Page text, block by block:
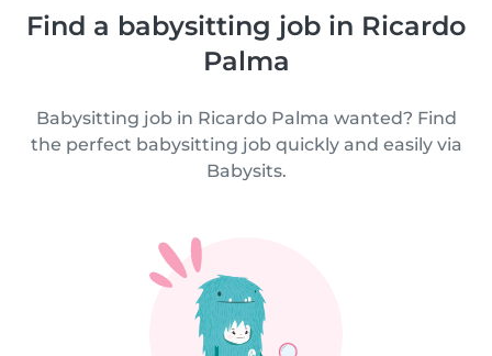
Find a babysitting job in Ricardo
Palma
Babysitting job in Ricardo Palma wanted? Find
the perfect babysitting job quickly and easily via
Babysits.